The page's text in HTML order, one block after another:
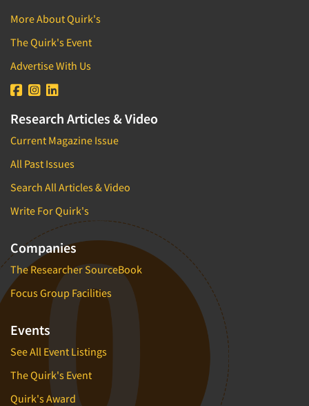
More About Quirk's
The Quirk's Event
Advertise With Us
Research Articles & Video
Current Magazine Issue
All Past Issues
Search All Articles & Video
Write For Quirk's
Companies
The Researcher SourceBook
Focus Group Facilities
Events
See All Event Listings
The Quirk's Event
Quirk's Award